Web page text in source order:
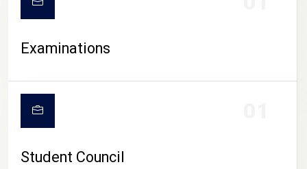
Examinations
Student Council